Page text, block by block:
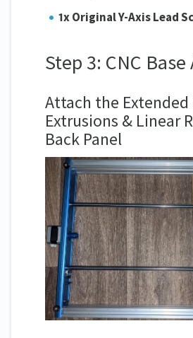
1x Original Y-Axis Lead
Step 3: CNC
Attach the Extended
Extrusions & Linear
Back Panel